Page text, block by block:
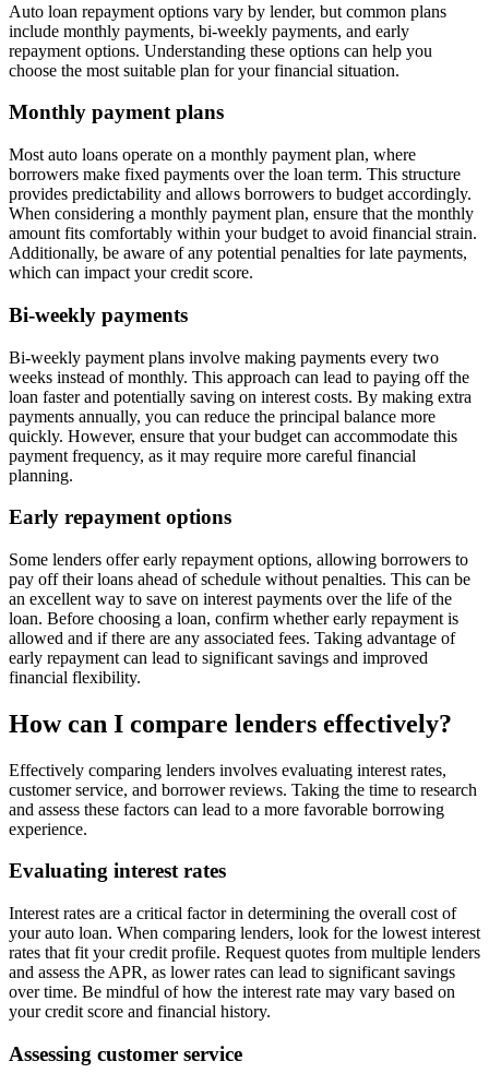
Auto loan repayment options vary by lender, but common plans
include monthly payments, bi-weekly payments, and early
repayment options. Understanding these options can help you
choose the most suitable plan for your financial situation.
Monthly payment plans
Most auto loans operate on a monthly payment plan, where
borrowers make fixed payments over the loan term. This structure
provides predictability and allows borrowers to budget accordingly.
When considering a monthly payment plan, ensure that the monthly
amount fits comfortably within your budget to avoid financial strain.
Additionally, be aware of any potential penalties for late payments,
which can impact your credit score.
Bi-weekly payments
Bi-weekly payment plans involve making payments every two
weeks instead of monthly. This approach can lead to paying off the
loan faster and potentially saving on interest costs. By making extra
payments annually, you can reduce the principal balance more
quickly. However, ensure that your budget can accommodate this
payment frequency, as it may require more careful financial
planning.
Early repayment options
Some lenders offer early repayment options, allowing borrowers to
pay off their loans ahead of schedule without penalties. This can be
an excellent way to save on interest payments over the life of the
loan. Before choosing a loan, confirm whether early repayment is
allowed and if there are any associated fees. Taking advantage of
early repayment can lead to significant savings and improved
financial flexibility.
How can I compare lenders effectively?
Effectively comparing lenders involves evaluating interest rates,
customer service, and borrower reviews. Taking the time to research
and assess these factors can lead to a more favorable borrowing
experience.
Evaluating interest rates
Interest rates are a critical factor in determining the overall cost of
your auto loan. When comparing lenders, look for the lowest interest
rates that fit your credit profile. Request quotes from multiple lenders
and assess the APR, as lower rates can lead to significant savings
over time. Be mindful of how the interest rate may vary based on
your credit score and financial history.
Assessing customer service